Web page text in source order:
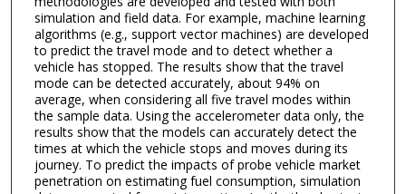
simulation and field data. For example, machine learning
algorithms (e.g., support vector machines) are developed
to predict the travel mode and to detect whether a
vehicle has stopped. The results show that the travel
mode can be detected accurately, about 94% on
average, when considering all five travel modes within
the sample data. Using the accelerometer data only, the
results show that the models can accurately detect the
times at which the vehicle stops and moves during its
journey. To predict the impacts of probe vehicle market
penetration on estimating fuel consumption, simulation